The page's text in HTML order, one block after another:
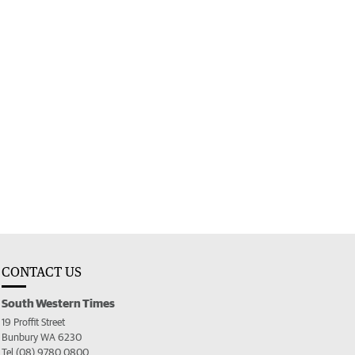
CONTACT US
South Western Times
19 Proffit Street
Bunbury WA 6230
Tel (08) 9780 0800